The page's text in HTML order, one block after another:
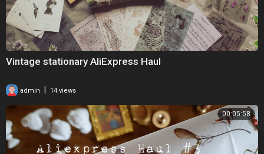
Vintage stationary AliExpress Haul
admin 14 views
00:05:58